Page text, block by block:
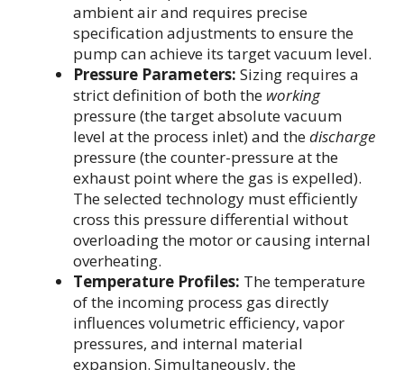
ambient air and requires precise
specification adjustments to ensure the
pump can achieve its target vacuum level.
Pressure Parameters: Sizing requires a
strict definition of both the working
pressure (the target absolute vacuum
level at the process inlet) and thedischarge
pressure (the counter-pressure at the
exhaust point where the gas is expelled).
The selected technology must efficiently
cross this pressure differential without
overloading the motor or causing internal
overheating.
Temperature Profiles: The temperature
of the incoming process gas directly
influences volumetric efficiency, vapor
pressures, and internal material
expansion. Simultaneously, the